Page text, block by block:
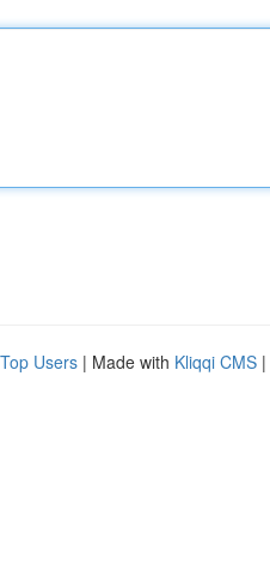
Top Users | Made with Kliqqi CMS |